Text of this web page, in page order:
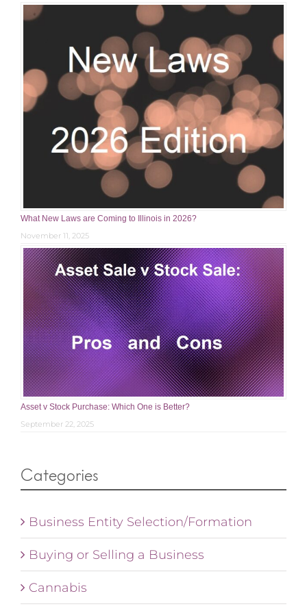
What New Laws are Coming to Illinois in 2026?
November 11, 2025
Asset v Stock Purchase: Which One is Better?
September 22, 2025
Categories
Business Entity Selection/Formation
Buying or Selling a Business
Cannabis